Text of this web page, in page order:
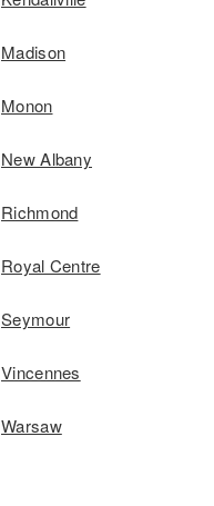
Madison
Monon
New Albany
Richmond
Royal Centre
Seymour
Vincennes
Warsaw